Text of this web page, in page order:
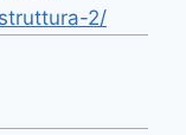
2/